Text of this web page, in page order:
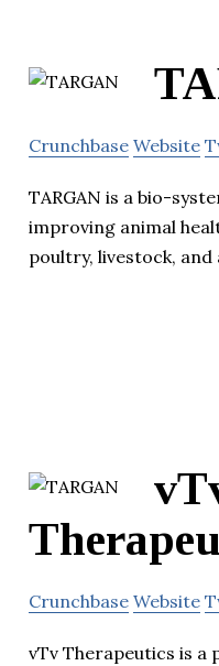
Crunchbase Website
TARGAN is a bio-
improving animal
poultry, livestock,
Crunchbase Website
vTv Therapeutics is a